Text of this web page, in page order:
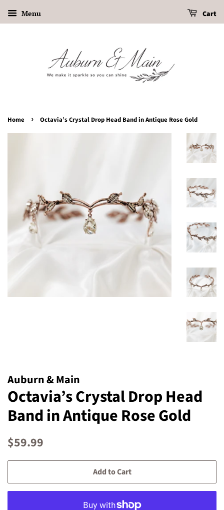
Menu Cart
Home › Octavia’s Crystal Drop Head Band in Antique Rose Gold
Auburn & Main
Octavia’s Crystal Drop Head
Band in Antique Rose Gold
Regular
$59.99
Add to Cart